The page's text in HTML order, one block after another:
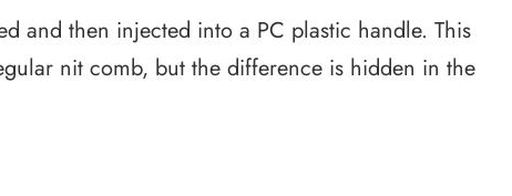
and then injected into a PC plastic handle. This
nit comb, but the difference is hidden in the